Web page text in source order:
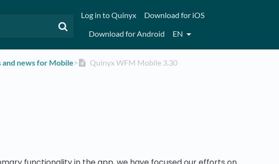
Log in to Quinyx
Download for iOS
Download for Android
EN
and news for Mobile​>​ Quinyx WFM Mobile 3.30